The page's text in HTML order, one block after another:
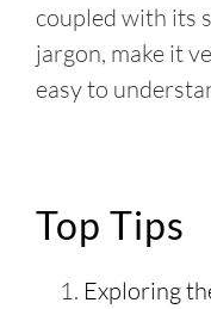
coupled with its
jargon, make it
easy to
Top Tips
Exploring